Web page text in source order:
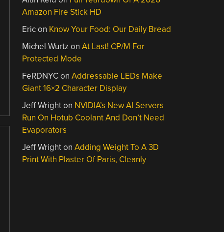
Amazon Fire Stick HD
Ericon Know Your Food: Our Daily Bread
Michel Wurtz onAt Last! CP/M For
Protected Mode
FeRDNYConAddressable LEDs Make
Giant 16×2 Character Display
Jeff Wrighton NVIDIA’s New AI Servers
Run On Hotub Coolant And Don’t Need
Evaporators
Jeff WrightonAdding Weight To A 3D
Print With Plaster Of Paris, Cleanly